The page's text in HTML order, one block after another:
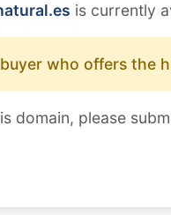
is currently
who offers the
domain, please